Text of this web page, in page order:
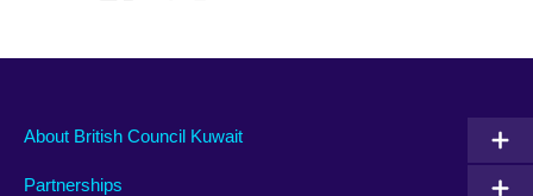
About British Council Kuwait
Partnerships